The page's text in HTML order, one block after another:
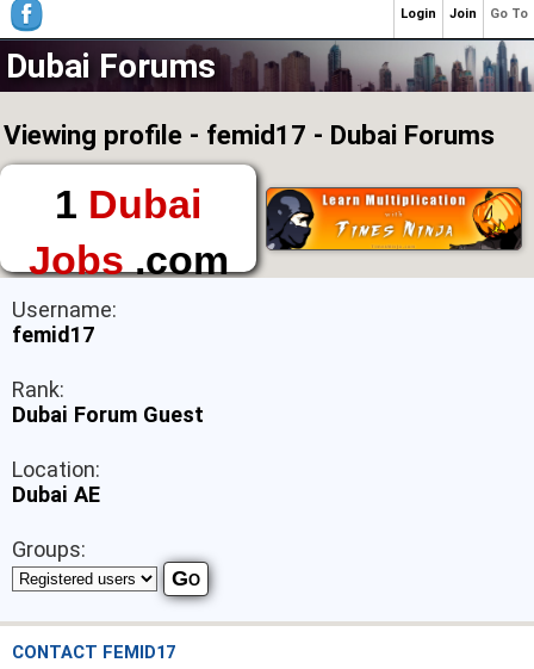
Dubai Forums
Viewing profile - femid17 - Dubai Forums
1 Dubai
Jobs.com
The First Place to
Find a Job in Dubai
Username:
femid17
Rank:
Dubai Forum Guest
Location:
Dubai AE
Groups:
CONTACT FEMID17
Go To
Join
Login